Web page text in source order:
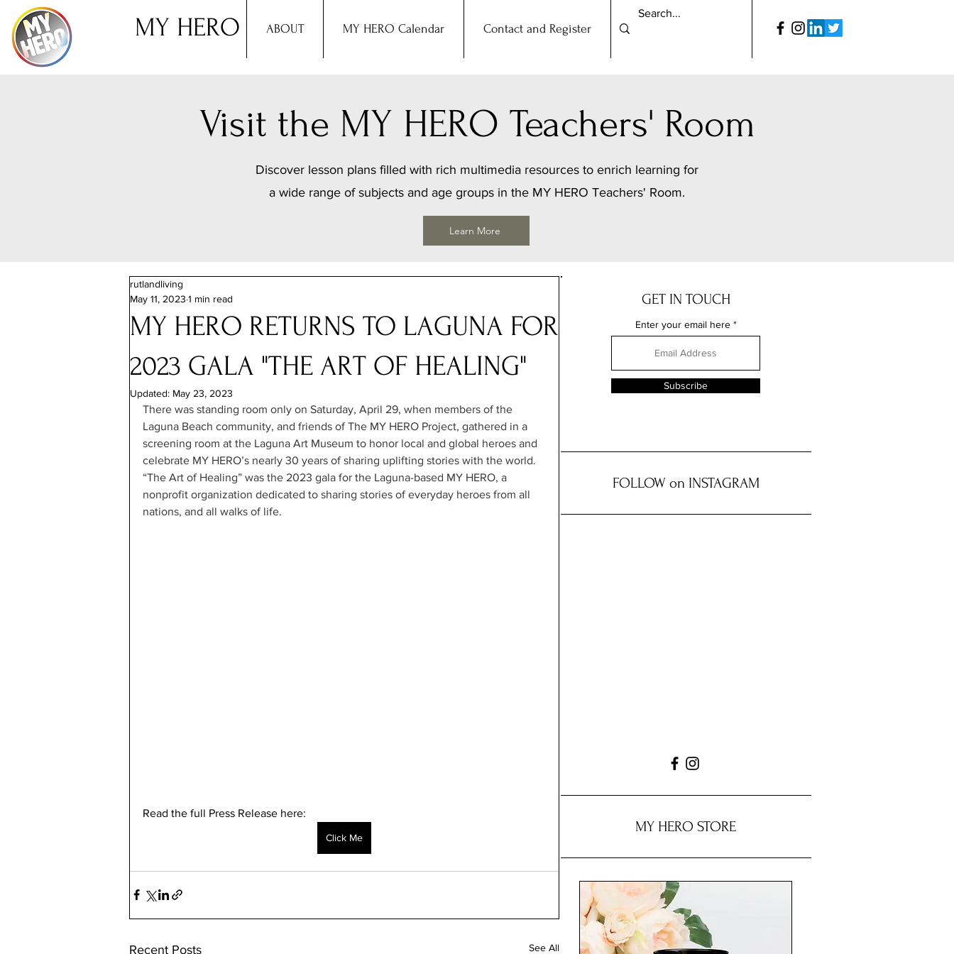
MY HERO ABOUT MY HERO Calendar Contact and Register
Visit the MY HERO Teachers' Room
Discover lesson plans filled with rich multimedia resources to enrich learning for
a wide range of subjects and age groups in the MY HERO Teachers' Room.
Learn More
MY HERO RETURNS TO LAGUNA FOR
2023 GALA "THE ART OF HEALING"
rutlandliving
May 11, 2023 1 min read
Updated: May 23, 2023
There was standing room only on Saturday, April 29, when members of the
Laguna Beach community, and friends of The MY HERO Project, gathered in a
screening room at the Laguna Art Museum to honor local and global heroes and
celebrate MY HERO’s nearly 30 years of sharing uplifting stories with the world.
“The Art of Healing” was the 2023 gala for the Laguna-based MY HERO, a
nonprofit organization dedicated to sharing stories of everyday heroes from all
nations, and all walks of life.
Read the full Press Release here:
Click Me
Recent Posts See All
GET IN TOUCH
Enter your email here
Subscribe
FOLLOW on INSTAGRAM
MY HERO STORE